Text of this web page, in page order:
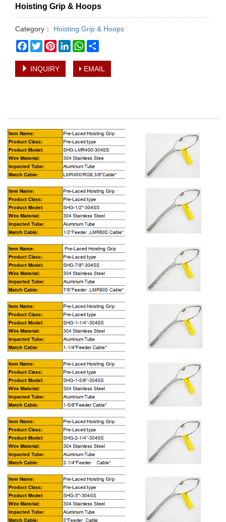
Hoisting Grip & Hoops
Category：
Hoisting Grip & Hoops
Facebook
TwitterPinterestLinkedInWhatsApp
INQUIRY EMAIL